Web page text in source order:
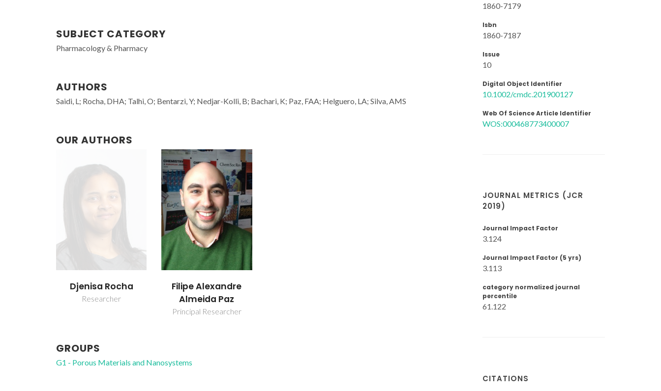
SUBJECT CATEGORY
Pharmacology & Pharmacy
AUTHORS
Saidi, L; Rocha, DHA; Talhi, O; Bentarzi, Y; Nedjar-Kolli, B; Bachari, K; Paz, FAA; Helguero, LA; Silva, AMS
OUR AUTHORS
Djenisa Rocha
Researcher
Filipe Alexandre
Almeida Paz
Principal Researcher
GROUPS
G1 - Porous Materials and Nanosystems
1860-7179
Isbn
1860-7187
Issue
10
Digital Object Identifier
10.1002/cmdc.201900127
Web Of Science Article Identifier
WOS:000468773400007
JOURNAL METRICS (JCR
2019)
Journal Impact Factor
3.124
Journal Impact Factor (5 yrs)
3.113
category normalized journal
percentile
61.122
CITATIONS